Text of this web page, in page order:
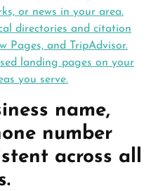
or news in your area.
directories and citation
Pages, and TripAdvisor.
landing pages on your
you serve.
name,
number
across all